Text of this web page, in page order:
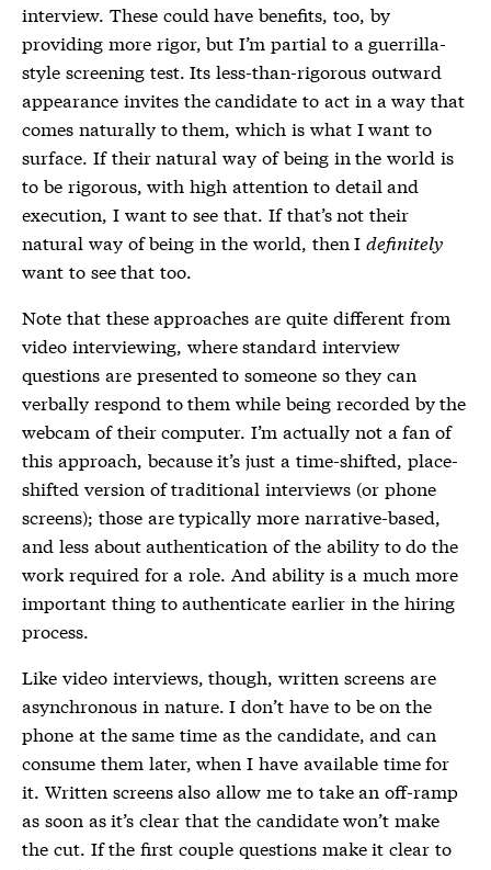
interview. These could have benefits, too, by
providing more rigor, but I’m partial to a guerrilla-
style screening test. Its less-than-rigorous outward
appearance invites the candidate to act in a way that
comes naturally to them, which is what I want to
surface. If their natural way of being in the world is
to be rigorous, with high attention to detail and
execution, I want to see that. If that’s not their
natural way of being in the world, then Idefinitely
want to see that too.
Note that these approaches are quite different from
video interviewing, where standard interview
questions are presented to someone so they can
verbally respond to them while being recorded by the
webcam of their computer. I’m actually not a fan of
this approach, because it’s just a time-shifted, place-
shifted version of traditional interviews (or phone
screens); those are typically more narrative-based,
and less about authentication of the ability to do the
work required for a role. And ability is a much more
important thing to authenticate earlier in the hiring
process.
Like video interviews, though, written screens are
asynchronous in nature. I don’t have to be on the
phone at the same time as the candidate, and can
consume them later, when I have available time for
it. Written screens also allow me to take an off-ramp
as soon as it’s clear that the candidate won’t make
the cut. If the first couple questions make it clear to